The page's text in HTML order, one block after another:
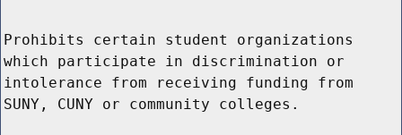
Prohibits certain student organizations
which participate in discrimination or
intolerance from receiving funding from
SUNY, CUNY or community colleges.